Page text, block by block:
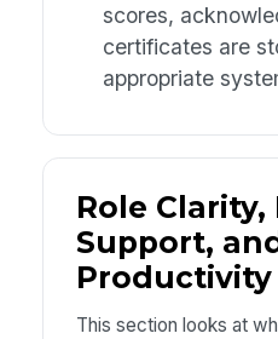
scores,
certificates are
appropriate
Role
Support,
Productivity
This section looks at